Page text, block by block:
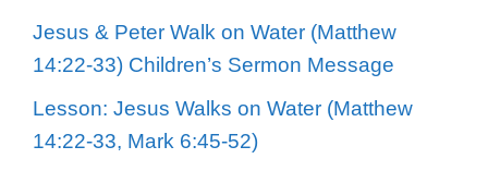
Jesus & Peter Walk on Water (Matthew
14:22-33) Children’s Sermon Message
Lesson: Jesus Walks on Water (Matthew
14:22-33, Mark 6:45-52)